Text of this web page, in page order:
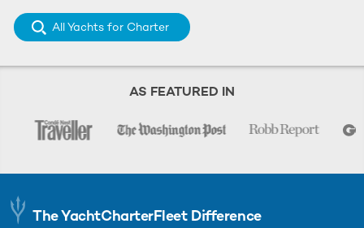
All Yachts for Charter
AS FEATURED IN
The YachtCharterFleet Difference